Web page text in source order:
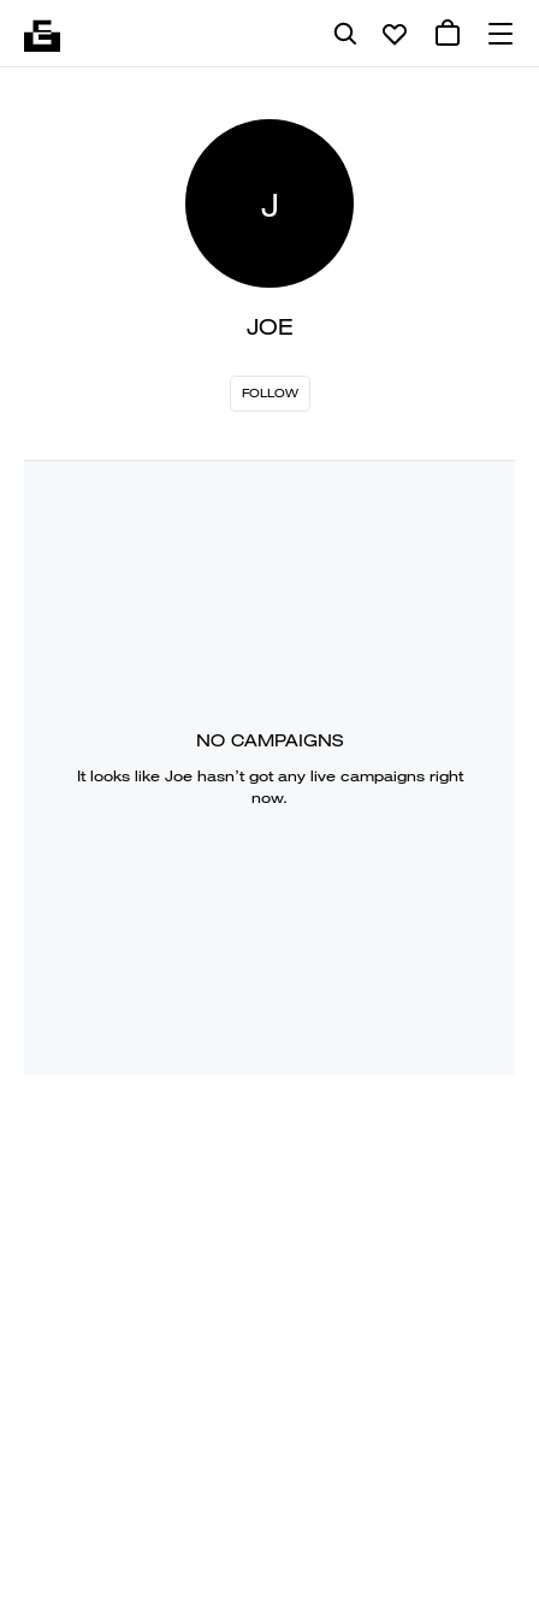
J
JOE
FOLLOW
NO CAMPAIGNS
It looks like Joehasn’t got any live campaigns right
now.